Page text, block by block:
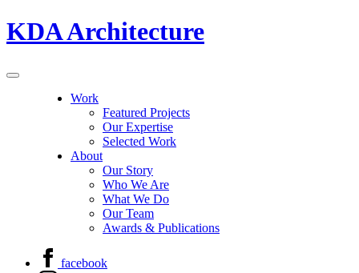
KDA Architecture
Work
Featured Projects
Our Expertise
Selected Work
About
Our Story
Who We Are
What We Do
Our Team
Awards & Publications
facebook